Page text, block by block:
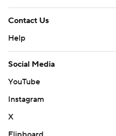
Contact Us
Help
Social Media
YouTube
Instagram
X